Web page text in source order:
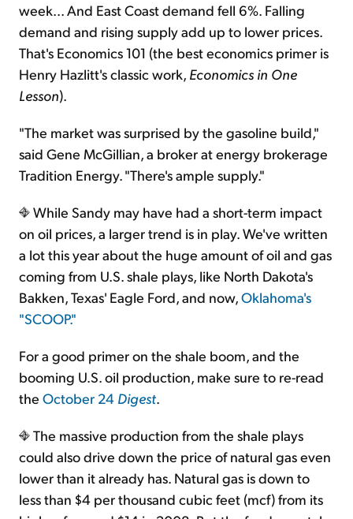
week... And East Coast demand fell 6%. Falling
demand and rising supply add up to lower prices.
That's Economics 101 (the best economics primer is
Henry Hazlitt's classic work, Economics in One
Lesson).
"The market was surprised by the gasoline build,"
said Gene McGillian, a broker at energy brokerage
Tradition Energy. "There's ample supply."
While Sandy may have had a short-term impact
on oil prices, a larger trend is in play. We've written
a lot this year about the huge amount of oil and gas
coming from U.S. shale plays, like North Dakota's
Bakken, Texas' Eagle Ford, and now,Oklahoma's
"SCOOP."
For a good primer on the shale boom, and the
booming U.S. oil production, make sure to re-read
the October 24 Digest.
The massive production from the shale plays
could also drive down the price of natural gas even
lower than it already has. Natural gas is down to
less than $4 per thousand cubic feet (mcf) from its